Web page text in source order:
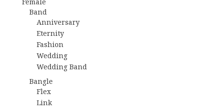
Female
Band
Anniversary
Eternity
Fashion
Wedding
Wedding Band
Bangle
Flex
Link